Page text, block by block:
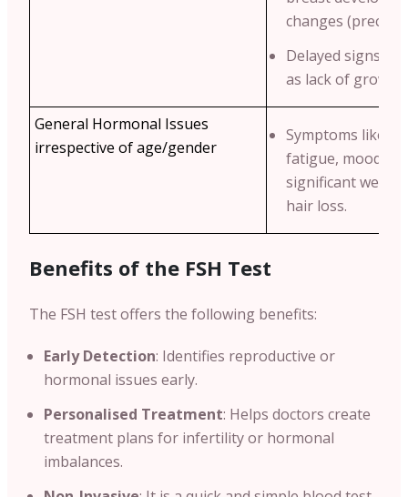
changes
Delayed signs of
as lack of growth
General Hormonal Issues
irrespective of age/gender
Symptoms like
fatigue, mood
significant
hair loss.
Benefits of the FSH Test
The FSH test offers the following benefits:
Early Detection: Identifies reproductive or
hormonal issues early.
Personalised Treatment: Helps doctors create
treatment plans for infertility or hormonal
imbalances.